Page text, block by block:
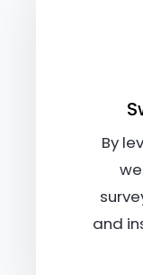
By
and